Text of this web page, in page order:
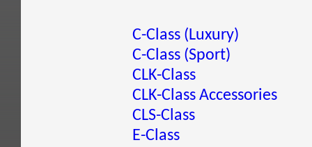
C-Class (Luxury)
C-Class (Sport)
CLK-Class
CLK-Class Accessories
CLS-Class
E-Class